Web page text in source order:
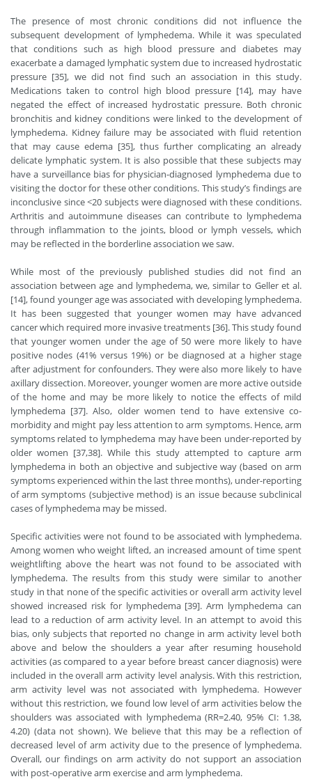
The presence of most chronic conditions did not influence the
subsequent development of lymphedema. While it was speculated
that conditions such as high blood pressure and diabetes may
exacerbate a damaged lymphatic system due to increased hydrostatic
pressure [35], we did not find such an association in this study.
Medications taken to control high blood pressure [14], may have
negated the effect of increased hydrostatic pressure. Both chronic
bronchitis and kidney conditions were linked to the development of
lymphedema. Kidney failure may be associated with fluid retention
that may cause edema [35], thus further complicating an already
delicate lymphatic system. It is also possible that these subjects may
have a surveillance bias for physician-diagnosed lymphedema due to
visiting the doctor for these other conditions. This study’s findings are
inconclusive since <20 subjects were diagnosed with these conditions.
Arthritis and autoimmune diseases can contribute to lymphedema
through inflammation to the joints, blood or lymph vessels, which
may be reflected in the borderline association we saw.
While most of the previously published studies did not find an
association between age and lymphedema, we, similar to Geller et al.
[14], found younger age was associated with developing lymphedema.
It has been suggested that younger women may have advanced
cancer which required more invasive treatments [36]. This study found
that younger women under the age of 50 were more likely to have
positive nodes (41% versus 19%) or be diagnosed at a higher stage
after adjustment for confounders. They were also more likely to have
axillary dissection. Moreover, younger women are more active outside
of the home and may be more likely to notice the effects of mild
lymphedema [37]. Also, older women tend to have extensive co-
morbidity and might pay less attention to arm symptoms. Hence, arm
symptoms related to lymphedema may have been under-reported by
older women [37,38]. While this study attempted to capture arm
lymphedema in both an objective and subjective way (based on arm
symptoms experienced within the last three months), under-reporting
of arm symptoms (subjective method) is an issue because subclinical
cases of lymphedema may be missed.
Specific activities were not found to be associated with lymphedema.
Among women who weight lifted, an increased amount of time spent
weightlifting above the heart was not found to be associated with
lymphedema. The results from this study were similar to another
study in that none of the specific activities or overall arm activity level
showed increased risk for lymphedema [39]. Arm lymphedema can
lead to a reduction of arm activity level. In an attempt to avoid this
bias, only subjects that reported no change in arm activity level both
above and below the shoulders a year after resuming household
activities (as compared to a year before breast cancer diagnosis) were
included in the overall arm activity level analysis. With this restriction,
arm activity level was not associated with lymphedema. However
without this restriction, we found low level of arm activities below the
shoulders was associated with lymphedema (RR=2.40, 95% CI: 1.38,
4.20) (data not shown). We believe that this may be a reflection of
decreased level of arm activity due to the presence of lymphedema.
Overall, our findings on arm activity do not support an association
with post-operative arm exercise and arm lymphedema.